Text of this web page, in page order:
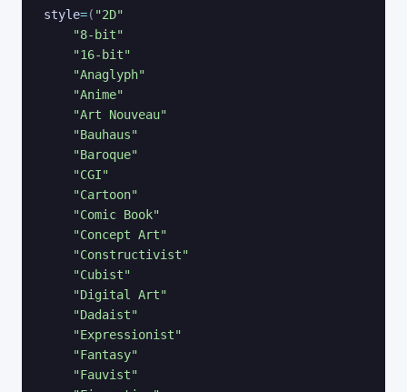
style=( "2D"
"8-bit"
"16-bit"
"Anaglyph"
"Anime"
"Art Nouveau"
"Bauhaus"
"Baroque"
"CGI"
"Cartoon"
"Comic Book"
"Concept Art"
"Constructivist"
"Cubist"
"Digital Art"
"Dadaist"
"Expressionist"
"Fantasy"
"Fauvist"